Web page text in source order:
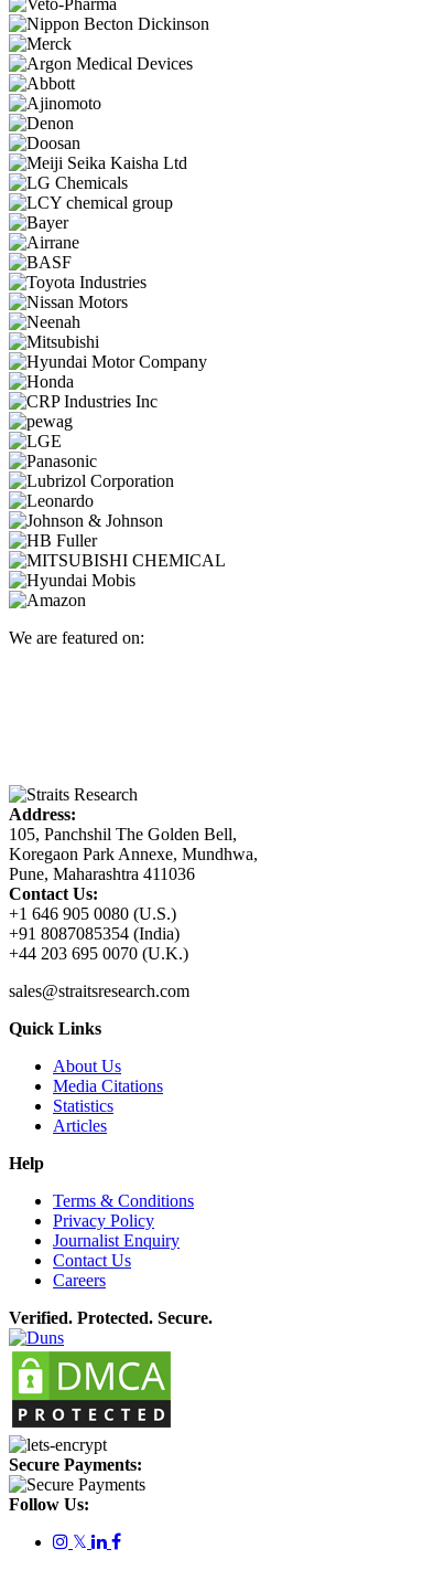
We are featured on:
Address:
105, Panchshil The Golden Bell,
Koregaon Park Annexe, Mundhwa,
Pune, Maharashtra 411036
Contact Us:
+1 646 905 0080 (U.S.)
+91 8087085354 (India)
+44 203 695 0070 (U.K.)
sales@straitsresearch.com
Quick Links
About Us
Media Citations
Statistics
Articles
Help
Terms & Conditions
Privacy Policy
Journalist Enquiry
Contact Us
Careers
Verified. Protected. Secure.
Secure Payments:
Follow Us:
𝕏